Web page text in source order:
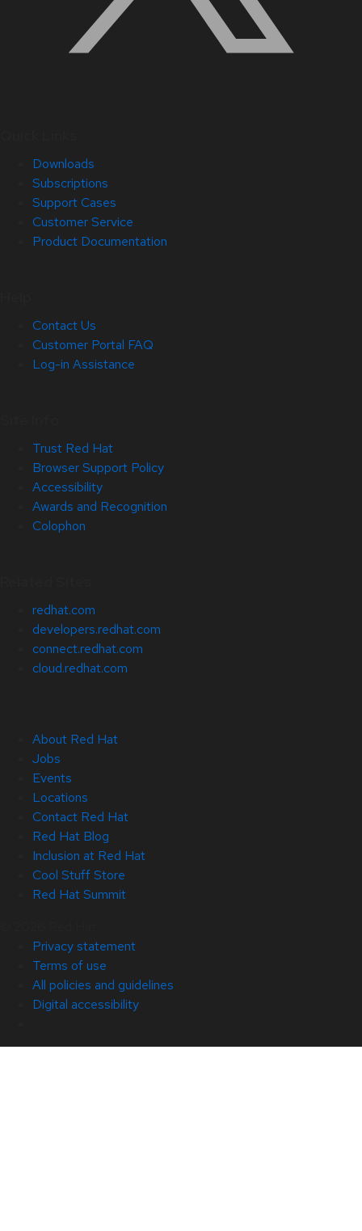
Downloads
Subscriptions
Support Cases
Customer Service
Product Documentation
Contact Us
Customer Portal FAQ
Log-in Assistance
Trust Red Hat
Browser Support Policy
Accessibility
Awards and Recognition
Colophon
redhat.com
developers.redhat.com
connect.redhat.com
cloud.redhat.com
About Red Hat
Jobs
Events
Locations
Contact Red Hat
Red Hat Blog
Inclusion at Red Hat
Cool Stuff Store
Red Hat Summit
Privacy statement
Terms of use
All policies and guidelines
Digital accessibility